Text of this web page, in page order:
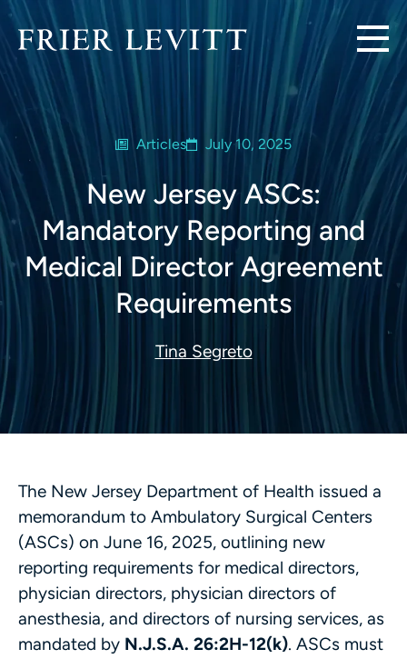
Articles July 10, 2025
New Jersey ASCs:
Mandatory Reporting and
Medical Director Agreement
Requirements
Tina Segreto
The New Jersey Department of Health issued a
memorandum to Ambulatory Surgical Centers
(ASCs) on June 16, 2025, outlining new
reporting requirements for medical directors,
physician directors, physician directors of
anesthesia, and directors of nursing services, as
mandated by N.J.S.A. 26:2H-12(k). ASCs must